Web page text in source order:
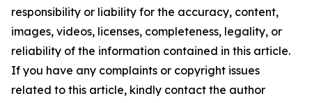
responsibility or liability for the accuracy, content,
images, videos, licenses, completeness, legality, or
reliability of the information contained in this article.
If you have any complaints or copyright issues
related to this article, kindly contact the author